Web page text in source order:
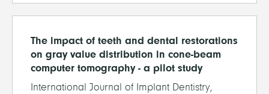
The impact of teeth and dental restorations
on gray value distribution in cone-beam
computer tomography - a pilot study
International Journal of Implant Dentistry,